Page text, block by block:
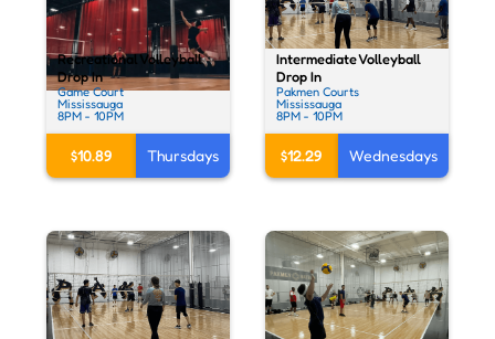
Recreational Volleyball
Drop In
Game Court
Mississauga
8PM - 10PM
$10.89 Thursdays
Intermediate Volleyball
Drop In
Pakmen Courts
Mississauga
8PM - 10PM
$12.29 Wednesdays